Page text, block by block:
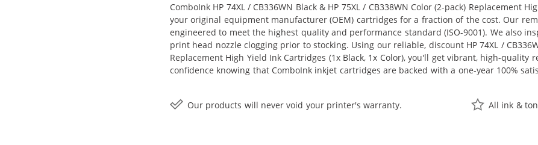
ComboInk HP 74XL / CB336WN Black & HP 75XL / CB338WN Color (2-pack) Replacement
your original equipment manufacturer (OEM) cartridges for a fraction of the cost. Our
engineered to meet the highest quality and performance standard (ISO-9001). We also
print head nozzle clogging prior to stocking. Using our reliable, discount HP 74XL /
Replacement High Yield Ink Cartridges (1x Black, 1x Color), you'll get vibrant, high-
confidence knowing that ComboInk inkjet cartridges are backed with a one-year 100%
Our products will never void your printer's warranty. All ink &